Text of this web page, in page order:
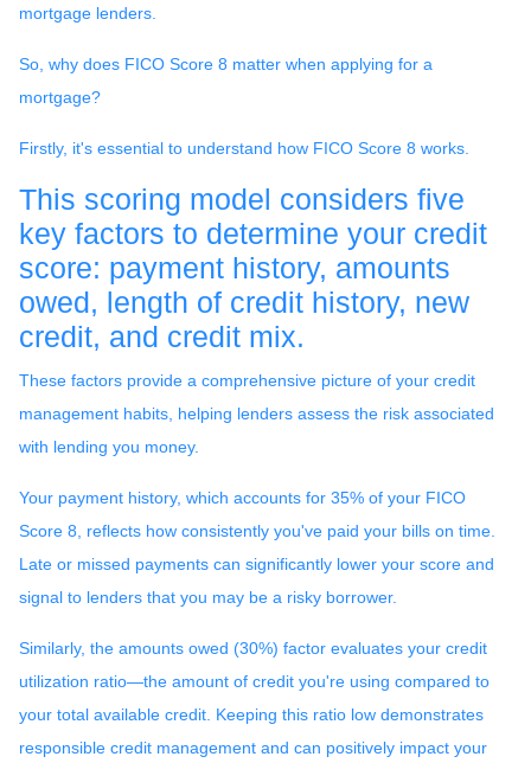
mortgage lenders.
So, why does FICO Score 8 matter when applying for a
mortgage?
Firstly, it's essential to understand how FICO Score 8 works.
This scoring model considers five
key factors to determine your credit
score: payment history, amounts
owed, length of credit history, new
credit, and credit mix.
These factors provide a comprehensive picture of your credit
management habits, helping lenders assess the risk associated
with lending you money.
Your payment history, which accounts for 35% of your FICO
Score 8, reflects how consistently you've paid your bills on time.
Late or missed payments can significantly lower your score and
signal to lenders that you may be a risky borrower.
Similarly, the amounts owed (30%) factor evaluates your credit
utilization ratio—the amount of credit you're using compared to
your total available credit. Keeping this ratio low demonstrates
responsible credit management and can positively impact your